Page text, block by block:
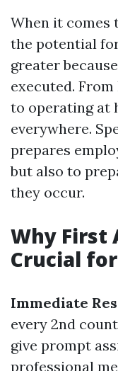
When it comes
the potential
greater
executed.
to operating at
everywhere.
prepares
but also to
they occur.
Why First
Crucial
Immediate
every 2nd
give prompt
professional